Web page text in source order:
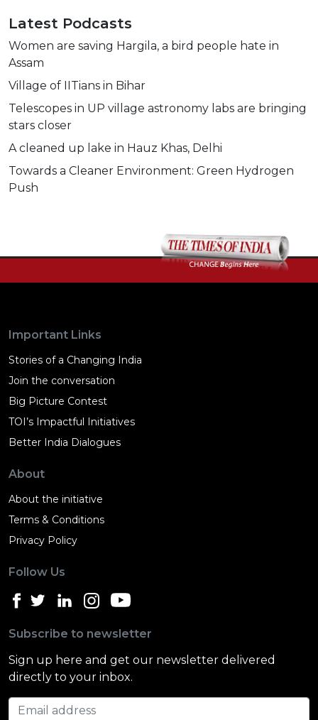
Latest Podcasts
Women are saving Hargila, a bird people hate in
Assam
Village of IITians in Bihar
Telescopes in UP village astronomy labs are bringing
stars closer
A cleaned up lake in Hauz Khas, Delhi
Towards a Cleaner Environment: Green Hydrogen
Push
Important Links
Stories of a Changing India
Join the conversation
Big Picture Contest
TOI’s Impactful Initiatives
Better India Dialogues
About
About the initiative
Terms & Conditions
Privacy Policy
Follow Us
Subscribe to newsletter
Sign up here and get our newsletter delivered
directly to your inbox.
Email address